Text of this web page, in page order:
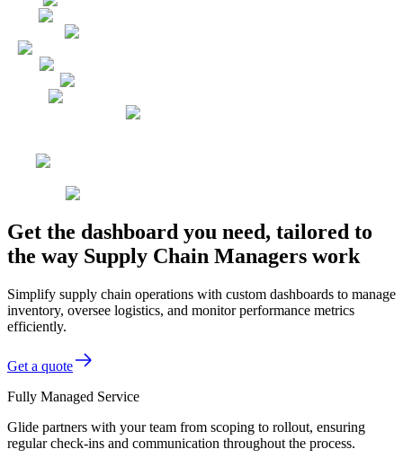
Get the dashboard you need, tailored to
the way Supply Chain Managers work
Simplify supply chain operations with custom dashboards to manage
inventory, oversee logistics, and monitor performance metrics
efficiently.
Get a quote
Fully Managed Service
Glide partners with your team from scoping to rollout, ensuring
regular check-ins and communication throughout the process.